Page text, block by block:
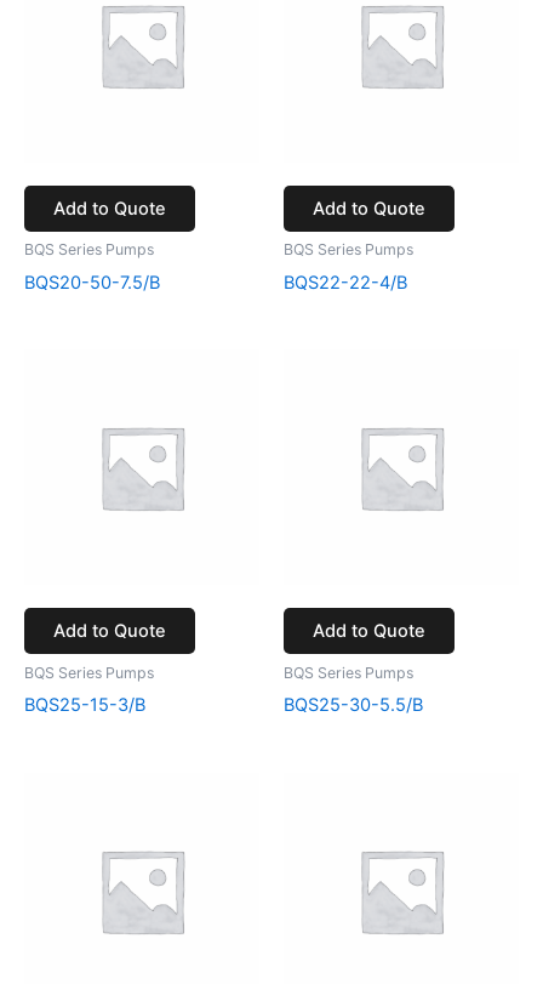
Add to Quote
BQS Series Pumps
BQS20-50-7.5/B
Add to Quote
BQS Series Pumps
BQS22-22-4/B
Add to Quote
BQS Series Pumps
BQS25-15-3/B
Add to Quote
BQS Series Pumps
BQS25-30-5.5/B